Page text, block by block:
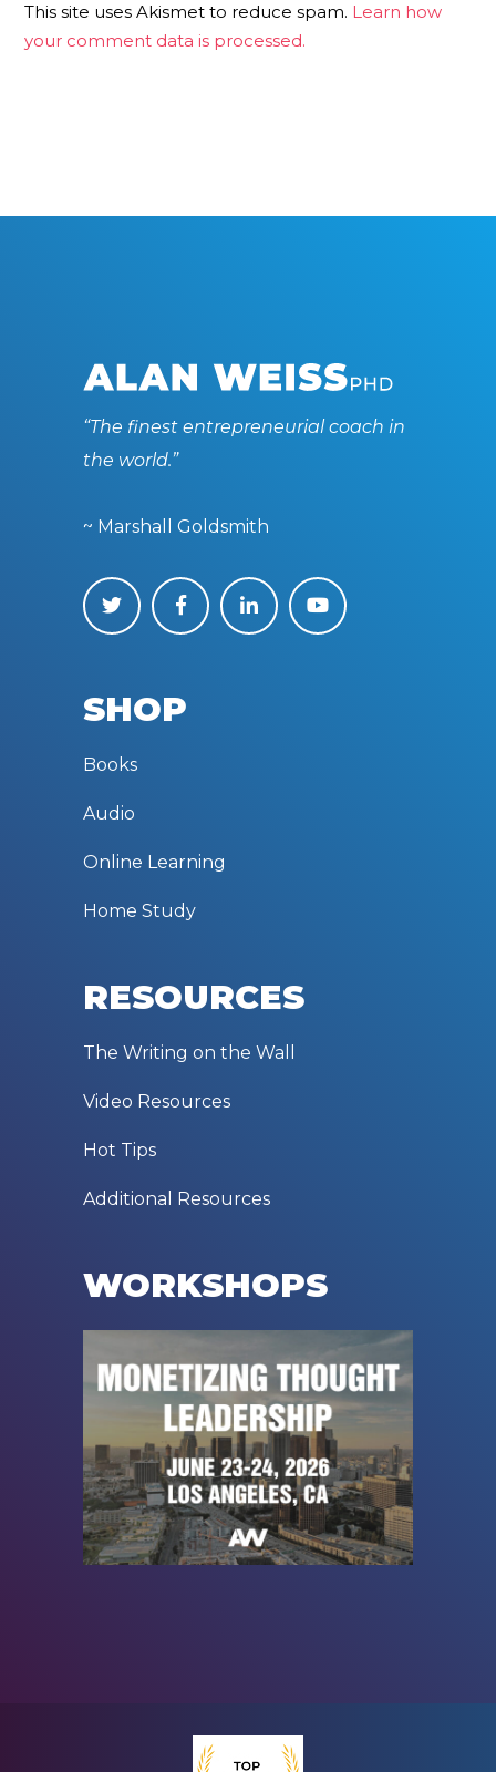
This site uses Akismet to reduce spam. Learn how
your comment data is processed.
“The finest entrepreneurial coach in
the world.”
~ Marshall Goldsmith
SHOP
Books
Audio
Online Learning
Home Study
RESOURCES
The Writing on the Wall
Video Resources
Hot Tips
Additional Resources
WORKSHOPS